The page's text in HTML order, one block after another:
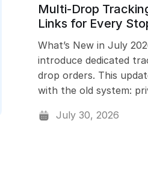
Multi-Drop
Links for Every
What’s New in July
introduce dedicated
drop orders. This
with the old system:
July 30, 2026